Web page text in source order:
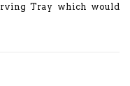
Tray which would